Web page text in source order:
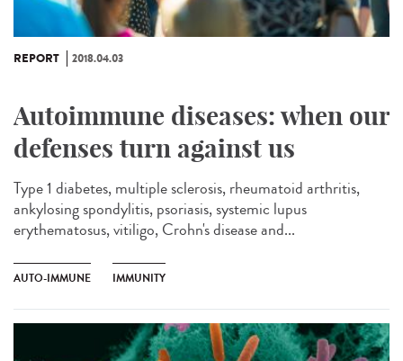
REPORT 2018.04.03
Autoimmune diseases: when our
defenses turn against us
Type 1 diabetes, multiple sclerosis, rheumatoid arthritis,
ankylosing spondylitis, psoriasis, systemic lupus
erythematosus, vitiligo, Crohn's disease and...
AUTO-IMMUNE IMMUNITY